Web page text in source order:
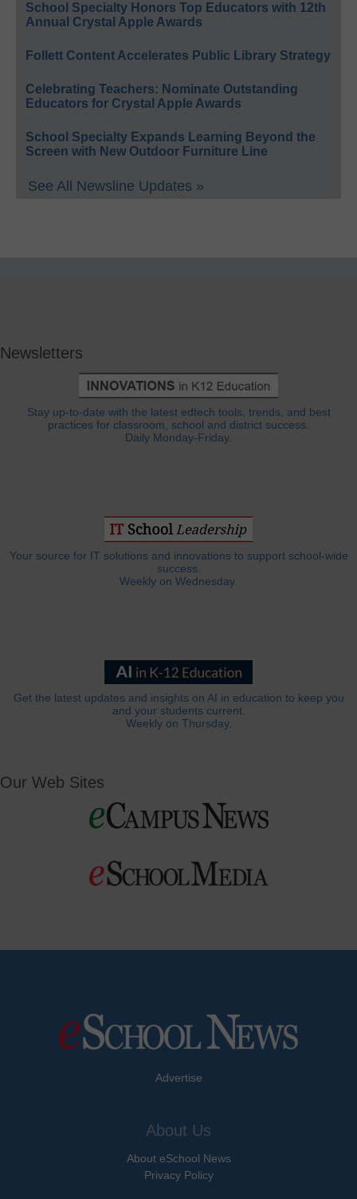
School Specialty Honors Top Educators with 12th
Annual Crystal Apple Awards
Follett Content Accelerates Public Library Strategy
Celebrating Teachers: Nominate Outstanding
Educators for Crystal Apple Awards
School Specialty Expands Learning Beyond the
Screen with New Outdoor Furniture Line
See All Newsline Updates »
Newsletters
Stay up-to-date with the latest edtech tools, trends, and best
practices for classroom, school and district success.
Daily Monday-Friday.
Your source for IT solutions and innovations to support school-wide
success.
Weekly on Wednesday.
Get the latest updates and insights on AI in education to keep you
and your students current.
Weekly on Thursday.
Our Web Sites
Advertise
About Us
About eSchool News
Privacy Policy